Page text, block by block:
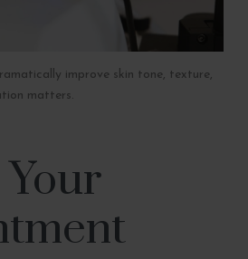
improve skin tone, texture,
matters.